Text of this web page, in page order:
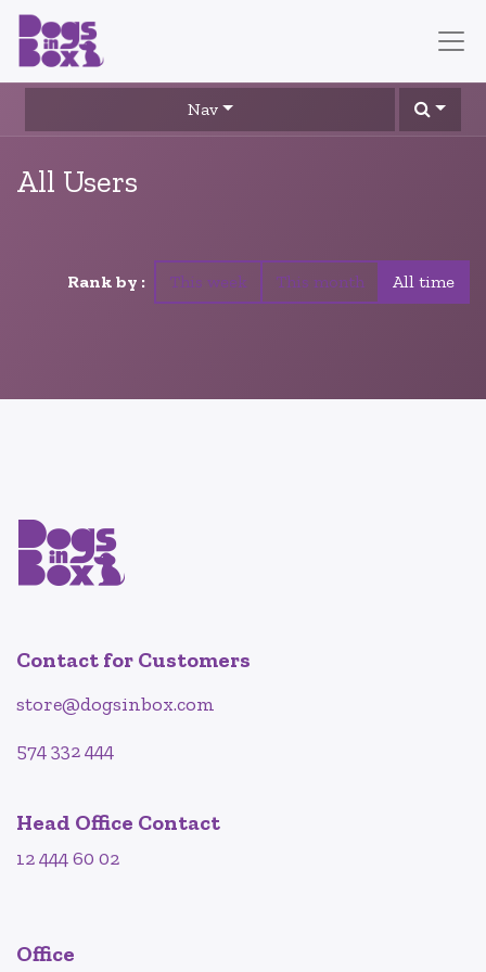
Nav
All Users
Rank by : This week This month All time
Contact for Customers
store@dogsinbox.com
574 332 444
Head Office Contact
12 444 60 02
Office